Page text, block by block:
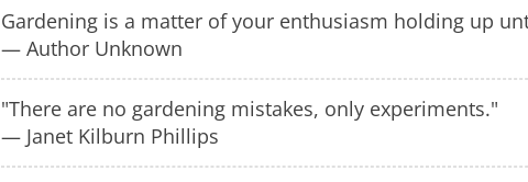
Gardening is a matter of your enthusiasm holding up
— Author Unknown
"There are no gardening mistakes, only experiments."
— Janet Kilburn Phillips